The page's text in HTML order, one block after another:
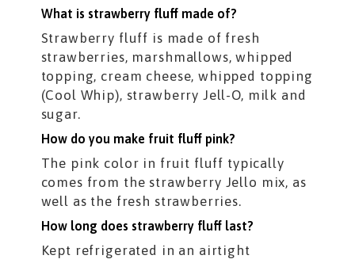
What is strawberry fluff made of?
Strawberry fluff is made of fresh
strawberries, marshmallows, whipped
topping, cream cheese, whipped topping
(Cool Whip), strawberry Jell-O, milk and
sugar.
How do you make fruit fluff pink?
The pink color in fruit fluff typically
comes from the strawberry Jello mix, as
well as the fresh strawberries.
How long does strawberry fluff last?
Kept refrigerated in an airtight